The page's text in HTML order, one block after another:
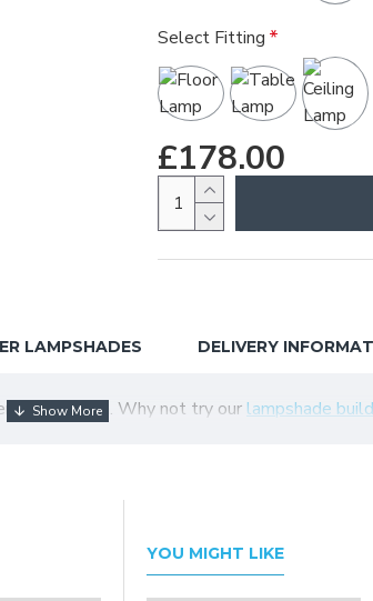
Select Fitting
£178.00
LAMPSHADES DELIVERY
colour trim. Why not try our lampshade
YOU MIGHT LIKE